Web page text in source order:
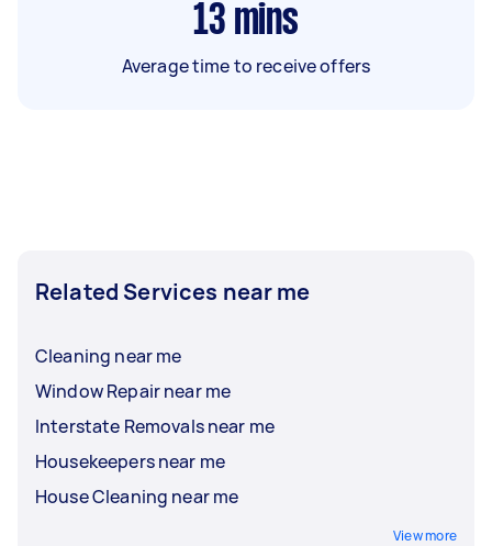
13 mins
Average time to receive offers
Related Services near me
Cleaning near me
Window Repair near me
Interstate Removals near me
Housekeepers near me
House Cleaning near me
View more